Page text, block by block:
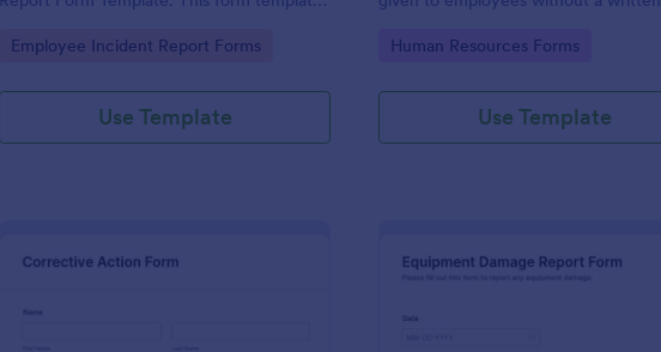
any mobile devices via the browser.
Go to Category:
Employee Incident Report Forms
Use Template
Go to Category:
Human Resources Forms
Use Template